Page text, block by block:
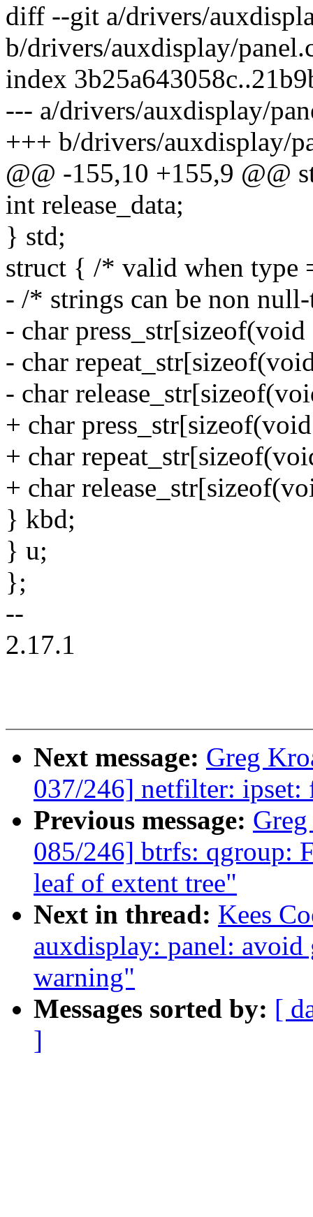
diff --git a/drivers/
b/drivers/auxdisplay/
index
--- a/drivers/auxdisplay/
+++ b/drivers/auxdisplay/
@@ -155,10 +155,9 @@
int release_data;
} std;
struct { /* valid when
- /* strings can be non
- char
- char
- char
+ char
+ char
+ char
} kbd;
} u;
};
--
2.17.1
Next message: Greg
037/246] netfilter: ipset:
Previous message:
085/246] btrfs: qgroup:
leaf of extent tree"
Next in thread: Kees
auxdisplay: panel:
warning"
Messages sorted by: [
]